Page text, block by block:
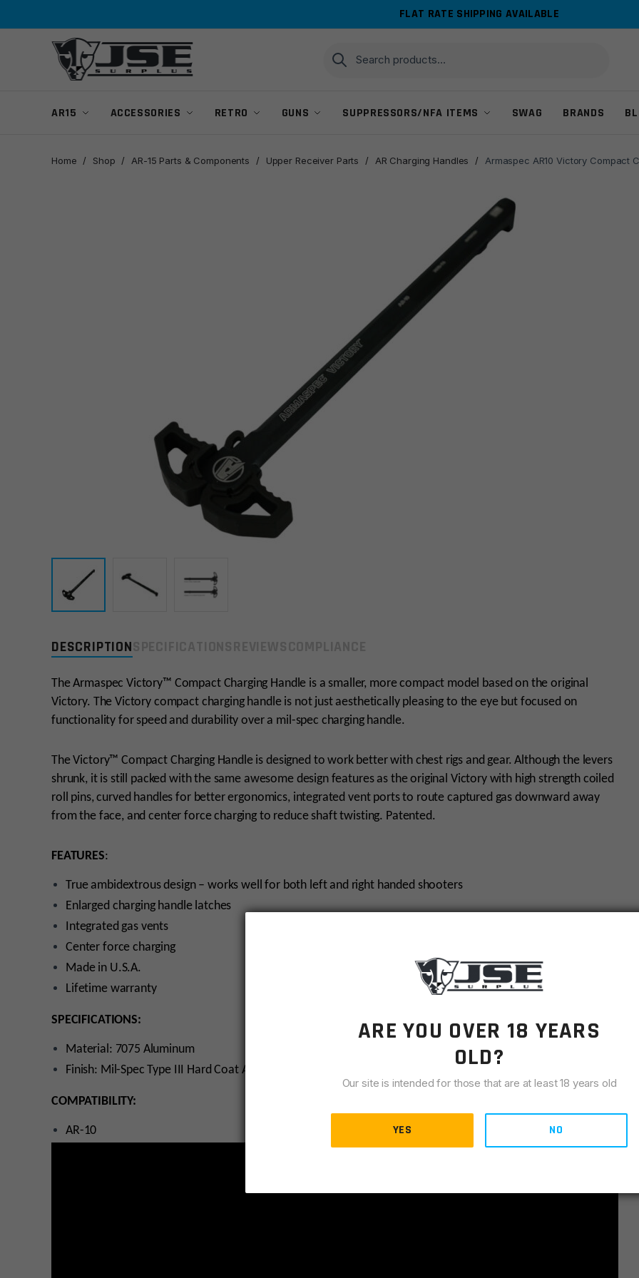
FLAT RATE SHIPPING AVAILABLE
Search
for:
Search
AR15 ACCESSORIES RETRO GUNS SUPPRESSORS/NFA ITEMS SWAG BRANDS
Home / Shop / AR-15 Parts & Components / Upper Receiver Parts / AR Charging Handles / Armaspec AR10 Victory Compact
DESCRIPTION
The Armaspec Victory™ Compact Charging Handle is a smaller, more compact model based on the original
Victory. The Victory compact charging handle is not just aesthetically pleasing to the eye but focused on
functionality for speed and durability over a mil-spec charging handle.
The Victory™ Compact Charging Handle is designed to work better with chest rigs and gear. Although the levers
shrunk, it is still packed with the same awesome design features as the original Victory with high strength coiled
roll pins, curved handles for better ergonomics, integrated vent ports to route captured gas downward away
from the face, and center force charging to reduce shaft twisting. Patented.
FEATURES:
True ambidextrous design – works well for both left and right handed shooters
Enlarged charging handle latches
Integrated gas vents
Center force charging
Made in U.S.A.
Lifetime warranty
SPECIFICATIONS:
Material: 7075 Aluminum
Finish: Mil-Spec Type III Hard Coat Anodized
COMPATIBILITY:
AR-10
ARE YOU OVER 18 YEARS
OLD?
Our site is intended for those that are at least 18 years old
YES NO